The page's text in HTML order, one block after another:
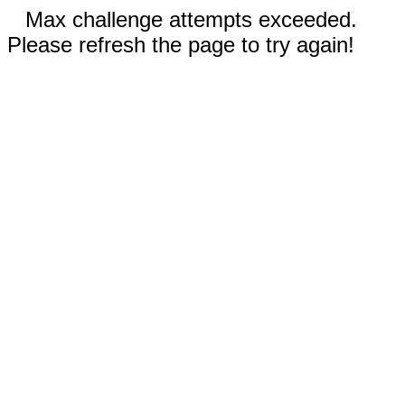
Max challenge attempts exceeded.
Please refresh the page to try again!